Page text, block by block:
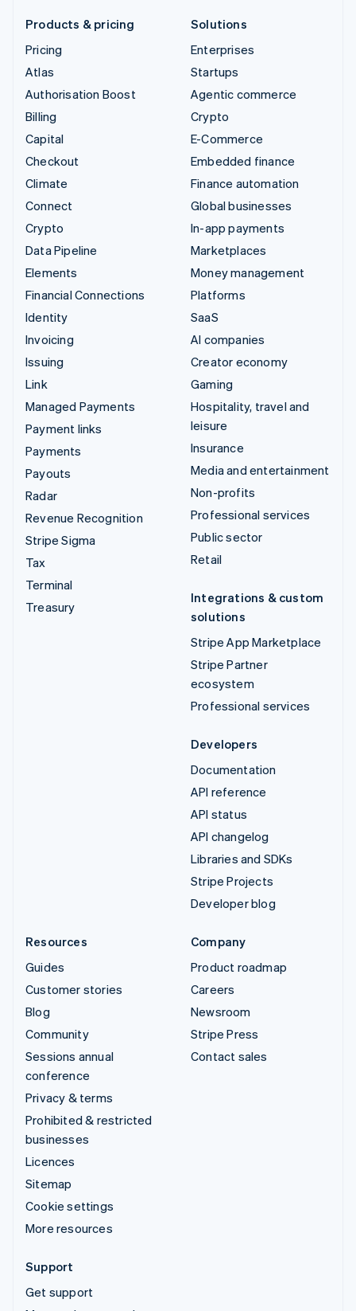
Products & pricing
Pricing
Atlas
Authorisation Boost
Billing
Capital
Checkout
Climate
Connect
Crypto
Data Pipeline
Elements
Financial Connections
Identity
Invoicing
Issuing
Link
Managed Payments
Payment links
Payments
Payouts
Radar
Revenue Recognition
Stripe Sigma
Tax
Terminal
Treasury
Solutions
Enterprises
Startups
Agentic commerce
Crypto
E-Commerce
Embedded finance
Finance automation
Global businesses
In-app payments
Marketplaces
Money management
Platforms
SaaS
AI companies
Creator economy
Gaming
Hospitality, travel and
leisure
Insurance
Media and entertainment
Non-profits
Professional services
Public sector
Retail
Integrations & custom
solutions
Stripe App Marketplace
Stripe Partner
ecosystem
Professional services
Developers
Documentation
API reference
API status
API changelog
Libraries and SDKs
Stripe Projects
Developer blog
Resources
Guides
Customer stories
Blog
Community
Sessions annual
conference
Privacy & terms
Prohibited & restricted
businesses
Licences
Sitemap
Cookie settings
More resources
Company
Product roadmap
Careers
Newsroom
Stripe Press
Contact sales
Support
Get support